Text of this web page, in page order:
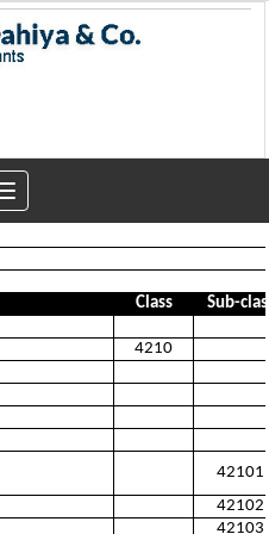
Toggle
navigation
Class
Sub-
4210
42101
42102
42103